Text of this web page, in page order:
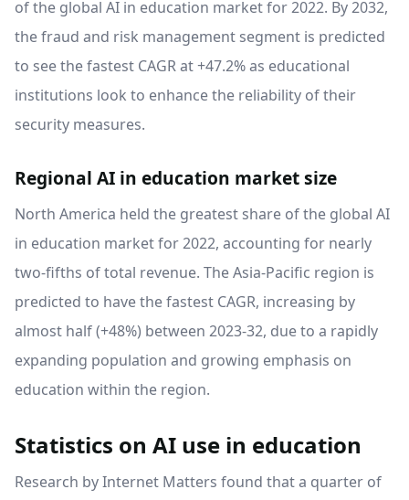
of the global AI in education market for 2022. By 2032,
the fraud and risk management segment is predicted
to see the fastest CAGR at +47.2% as educational
institutions look to enhance the reliability of their
security measures.
Regional AI in education market size
North America held the greatest share of the global AI
in education market for 2022, accounting for nearly
two-fifths of total revenue. The Asia-Pacific region is
predicted to have the fastest CAGR, increasing by
almost half (+48%) between 2023-32, due to a rapidly
expanding population and growing emphasis on
education within the region.
Statistics on AI use in education
Research by Internet Matters found that a quarter of